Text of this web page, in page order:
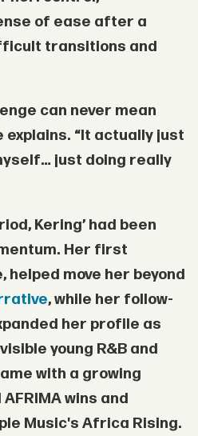
of ease after a
transitions and
can never mean
explains. “It actually just
just doing really
Kering’ had been
Her first
helped move her beyond
, while her follow-
her profile as
young R&B and
with a growing
wins and
Music's Africa Rising.